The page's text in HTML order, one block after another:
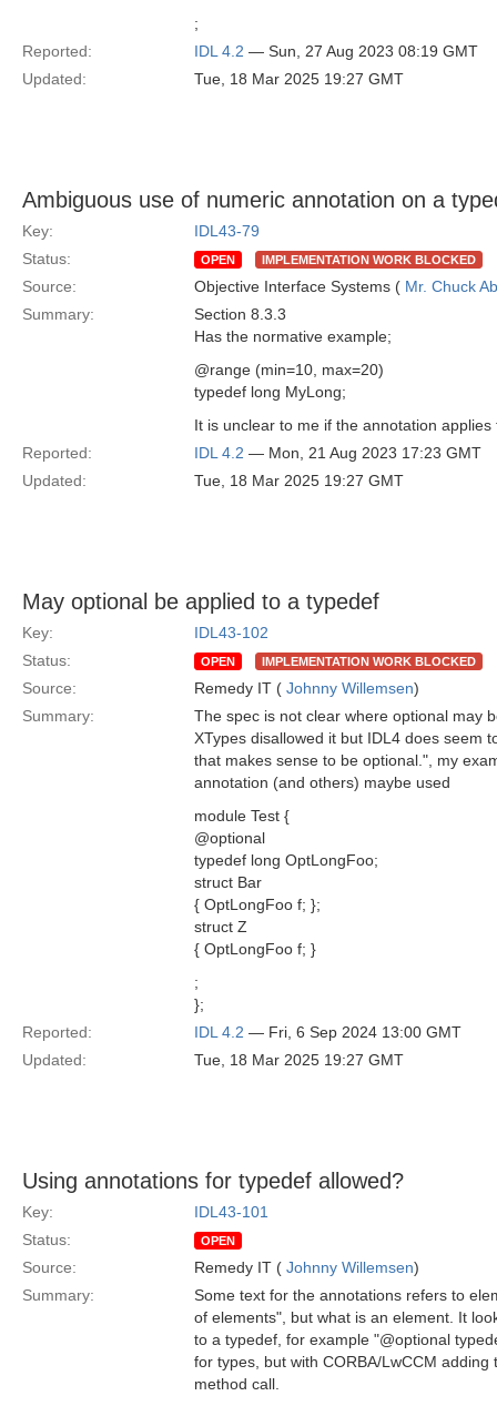
;
Reported:
IDL 4.2 — Sun, 27 Aug 2023 08:19 GMT
Updated:
Tue, 18 Mar 2025 19:27 GMT
Ambiguous use of numeric annotation on a
Key:
IDL43-79
Status:
OPEN IMPLEMENTATION WORK BLOCKED
Source: Objective Interface Systems ( Mr. Chuck
Summary:
Section 8.3.3
Has the normative example;
@range (min=10, max=20)
typedef long MyLong;
It is unclear to me if the annotation
Reported:
IDL 4.2 — Mon, 21 Aug 2023 17:23 GMT
Updated:
Tue, 18 Mar 2025 19:27 GMT
May optional be applied to a typedef
Key:
IDL43-102
Status:
OPEN IMPLEMENTATION WORK BLOCKED
Source: Remedy IT ( Johnny Willemsen)
Summary:
The spec is not clear where optional may
XTypes disallowed it but IDL4 does seem
that makes sense to be optional.", my
annotation (and others) maybe used
module Test {
@optional
typedef long OptLongFoo;
struct Bar
{ OptLongFoo f; };
struct Z
{ OptLongFoo f; }
;
};
Reported:
IDL 4.2 — Fri, 6 Sep 2024 13:00 GMT
Updated:
Tue, 18 Mar 2025 19:27 GMT
Using annotations for typedef allowed?
Key:
IDL43-101
Status:
OPEN
Source: Remedy IT ( Johnny Willemsen)
Summary:
Some text for the annotations refers to
of elements", but what is an element. It
to a typedef, for example "@optional
for types, but with CORBA/LwCCM
method call.